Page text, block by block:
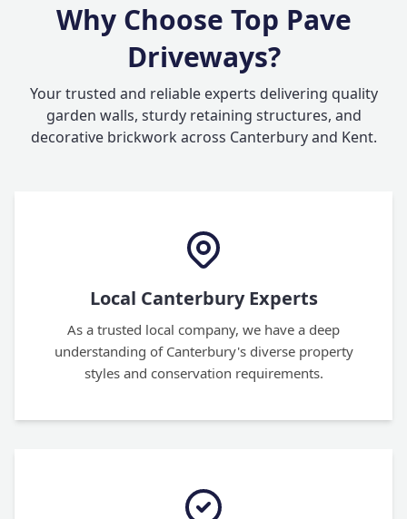
Why Choose Top Pave
Driveways?
Your trusted and reliable experts delivering quality
garden walls, sturdy retaining structures, and
decorative brickwork across Canterbury and Kent.
Local Canterbury Experts
As a trusted local company, we have a deep
understanding of Canterbury's diverse property
styles and conservation requirements.